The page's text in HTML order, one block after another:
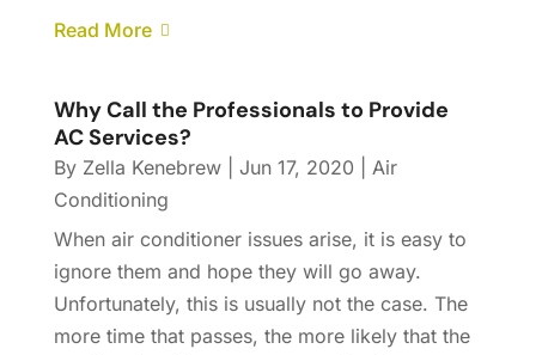
Read More
Why Call the Professionals to Provide
AC Services?
By Zella Kenebrew| Jun 17, 2020
Air
Conditioning
When air conditioner issues arise, it is easy to
ignore them and hope they will go away.
Unfortunately, this is usually not the case. The
more time that passes, the more likely that the